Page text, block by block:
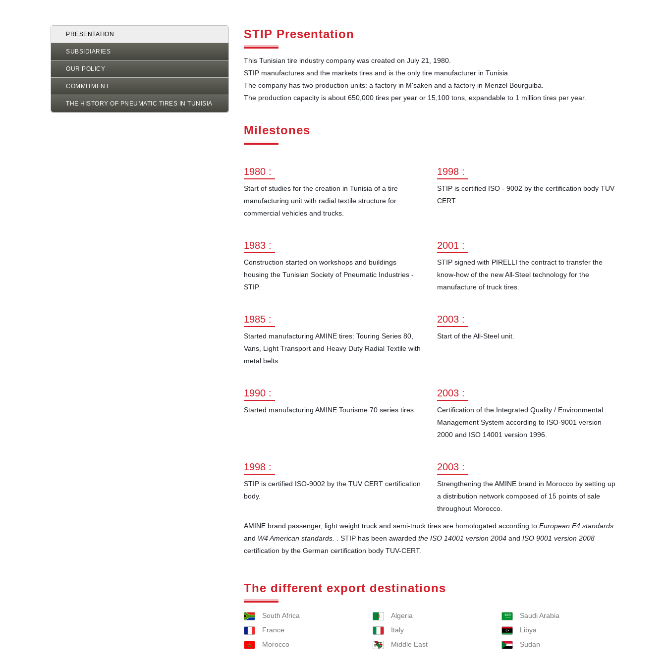
PRESENTATION
SUBSIDIARIES
OUR POLICY
COMMITMENT
THE HISTORY OF PNEUMATIC TIRES IN TUNISIA
STIP Presentation
This Tunisian tire industry company was created on July 21, 1980.
STIP manufactures and the markets tires and is the only tire manufacturer in Tunisia.
The company has two production units: a factory in M'saken and a factory in Menzel Bourguiba.
The production capacity is about 650,000 tires per year or 15,100 tons, expandable to 1 million tires per year.
Milestones
1980 :
Start of studies for the creation in Tunisia of a tire
manufacturing unit with radial textile structure for
commercial vehicles and trucks.
1998 :
STIP is certified ISO - 9002 by the certification body TUV
CERT.
1983 :
Construction started on workshops and buildings
housing the Tunisian Society of Pneumatic Industries -
STIP.
2001 :
STIP signed with PIRELLI the contract to transfer the
know-how of the new All-Steel technology for the
manufacture of truck tires.
1985 :
Started manufacturing AMINE tires: Touring Series 80,
Vans, Light Transport and Heavy Duty Radial Textile with
metal belts.
2003 :
Start of the All-Steel unit.
1990 :
Started manufacturing AMINE Tourisme 70 series tires.
2003 :
Certification of the Integrated Quality / Environmental
Management System according to ISO-9001 version
2000 and ISO 14001 version 1996.
1998 :
STIP is certified ISO-9002 by the TUV CERT certification
body.
2003 :
Strengthening the AMINE brand in Morocco by setting up
a distribution network composed of 15 points of sale
throughout Morocco.
AMINE brand passenger, light weight truck and semi-truck tires are homologated according to European E4 standards
and W4 American standards. . STIP has been awarded the ISO 14001 version 2004 and ISO 9001 version 2008
certification by the German certification body TUV-CERT.
The different export destinations
South Africa Algeria
Saudi Arabia
France
Italy
Libya
Morocco
Middle East Sudan